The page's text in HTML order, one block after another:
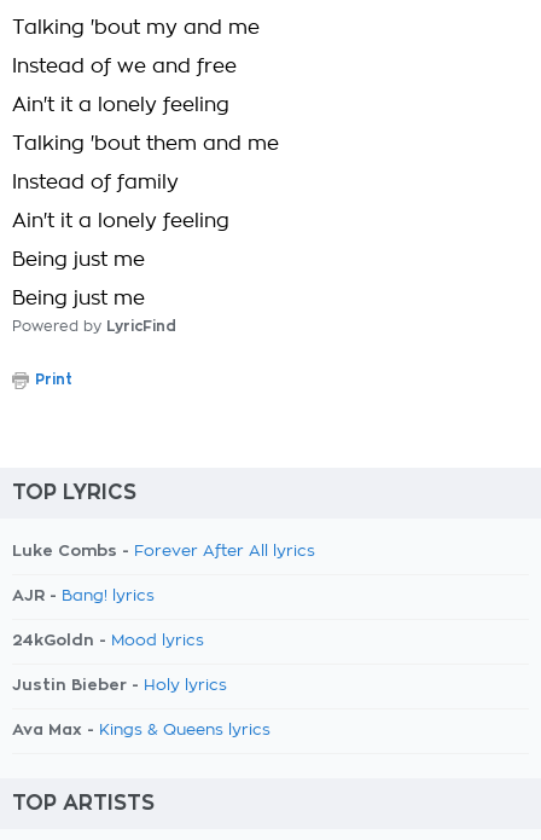
Talking 'bout my and me
Instead of we and free
Ain't it a lonely feeling
Talking 'bout them and me
Instead of family
Ain't it a lonely feeling
Being just me
Being just me
Powered by LyricFind
Print
TOP LYRICS
Luke Combs - Forever After All lyrics
AJR - Bang! lyrics
24kGoldn - Mood lyrics
Justin Bieber - Holy lyrics
Ava Max - Kings & Queens lyrics
TOP ARTISTS